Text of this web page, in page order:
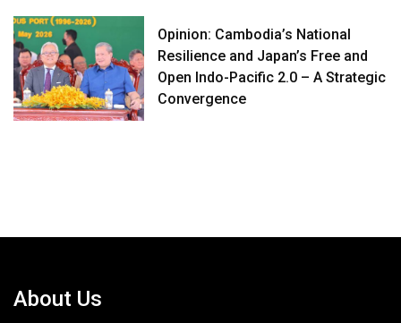
Opinion: Cambodia’s National
Resilience and Japan’s Free and
Open Indo-Pacific 2.0 – A Strategic
Convergence
About Us